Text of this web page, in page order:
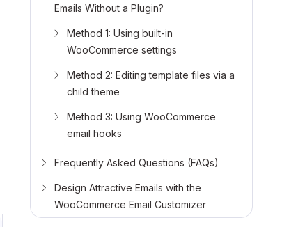
Emails Without a Plugin?
Method 1: Using built-in
WooCommerce settings
Method 2: Editing template files via a
child theme
Method 3: Using WooCommerce
email hooks
Frequently Asked Questions (FAQs)
Design Attractive Emails with the
WooCommerce Email Customizer